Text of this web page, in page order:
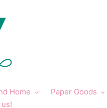
Home Paper Goods